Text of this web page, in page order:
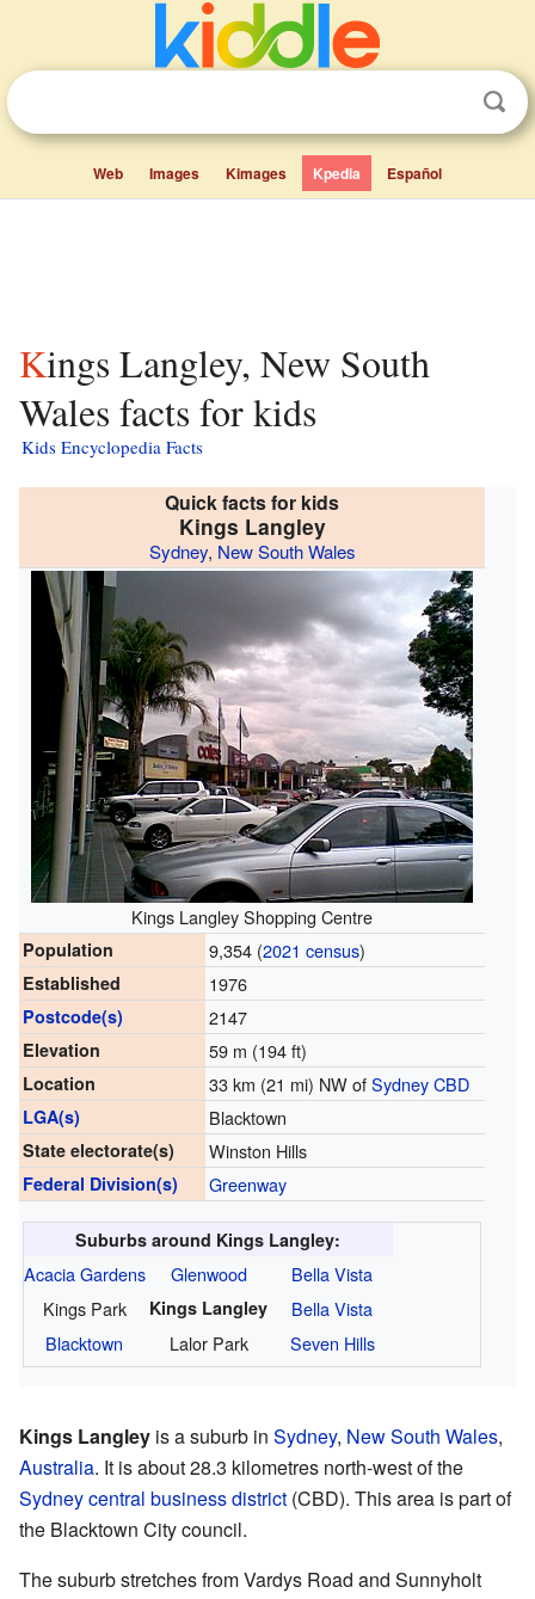
Web Images Kimages Kpedia Español
Kings Langley, New South
Wales facts for kids
Kids Encyclopedia Facts
Quick facts for kids
Kings Langley
Sydney, New South Wales
Kings Langley Shopping Centre
Population 9,354 (2021 census)
Established 1976
Postcode(s) 2147
Elevation 59 m (194 ft)
Location 33 km (21 mi) NW ofSydney CBD
LGA(s) Blacktown
State electorate(s) Winston Hills
Federal Division(s) Greenway
Suburbs around Kings Langley:
Acacia Gardens Glenwood
Bella Vista
Kings Park
Kings Langley
Bella Vista
Blacktown
Lalor Park Seven Hills
Kings Langley is a suburb in Sydney, New South Wales,
Australia. It is about 28.3 kilometres north-west of the
Sydney central business district (CBD). This area is part of
the Blacktown City council.
The suburb stretches from Vardys Road and Sunnyholt